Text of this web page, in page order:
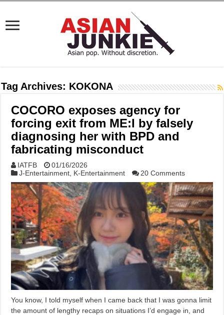
Tag Archives: KOKONA
COCORO exposes agency for
forcing exit from ME:I by falsely
diagnosing her with BPD and
fabricating misconduct
IATFB
01/16/2026
J-Entertainment K-Entertainment 20 Comments
You know, I told myself when I came back that I was gonna limit
the amount of lengthy recaps on situations I’d engage in, and